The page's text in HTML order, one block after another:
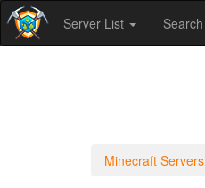
Server List Search
Minecraft Servers